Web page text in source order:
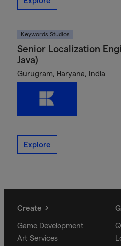
Keywords Studios
Senior Localization
Java)
Gurugram, Haryana, India
Explore
Create
Game Development
Art Services